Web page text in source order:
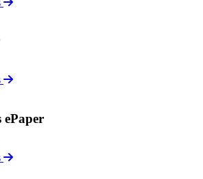
ePaper